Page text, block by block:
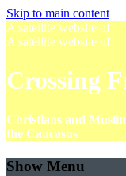
Skip to main content
A satellite website of
A satellite website of
Crossing
Christians and
the Caucasus
Show Menu